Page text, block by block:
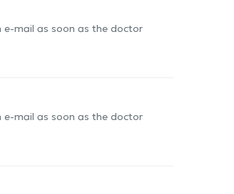
e-mail as soon as the doctor
e-mail as soon as the doctor